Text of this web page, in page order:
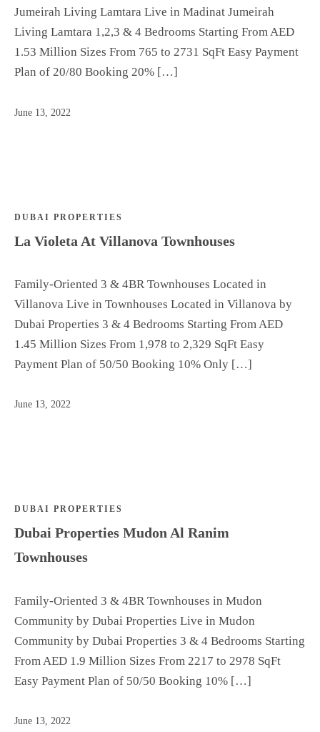
List your
property
Dedicate
Jumeirah Living Lamtara Live in Madinat Jumeirah
Living Lamtara 1,2,3 & 4 Bedrooms Starting From AED
1.53 Million Sizes From 765 to 2731 SqFt Easy Payment
Plan of 20/80 Booking 20% […]
June 13, 2022
DUBAI PROPERTIES
La Violeta At Villanova Townhouses
Family-Oriented 3 & 4BR Townhouses Located in
Villanova Live in Townhouses Located in Villanova by
Dubai Properties 3 & 4 Bedrooms Starting From AED
1.45 Million Sizes From 1,978 to 2,329 SqFt Easy
Payment Plan of 50/50 Booking 10% Only […]
June 13, 2022
DUBAI PROPERTIES
Dubai Properties Mudon Al Ranim
Townhouses
Family-Oriented 3 & 4BR Townhouses in Mudon
Community by Dubai Properties Live in Mudon
Community by Dubai Properties 3 & 4 Bedrooms Starting
From AED 1.9 Million Sizes From 2217 to 2978 SqFt
Easy Payment Plan of 50/50 Booking 10% […]
June 13, 2022